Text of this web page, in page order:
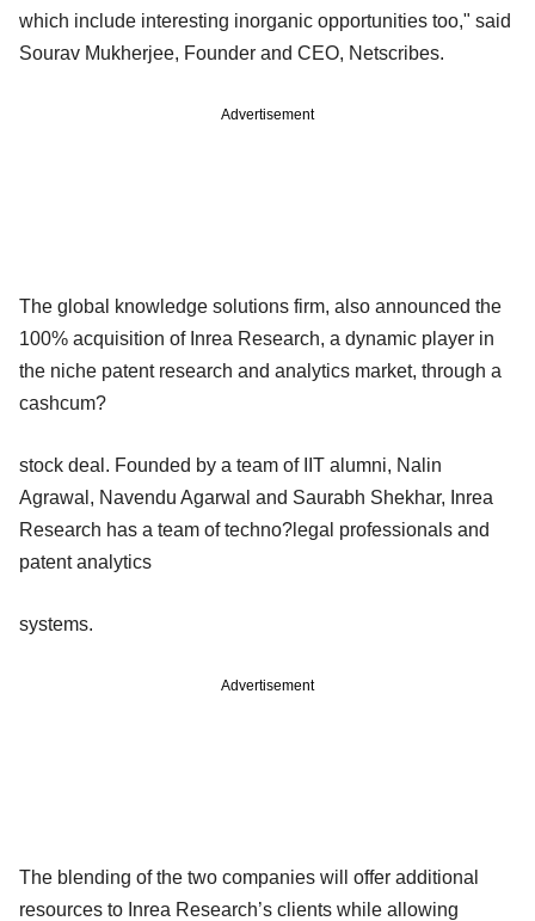
which include interesting inorganic opportunities too," said
Sourav Mukherjee, Founder and CEO, Netscribes.
Advertisement
The global knowledge solutions firm, also announced the
100% acquisition of Inrea Research, a dynamic player in
the niche patent research and analytics market, through a
cashcum?
stock deal. Founded by a team of IIT alumni, Nalin
Agrawal, Navendu Agarwal and Saurabh Shekhar, Inrea
Research has a team of techno?legal professionals and
patent analytics
systems.
Advertisement
The blending of the two companies will offer additional
resources to Inrea Research’s clients while allowing